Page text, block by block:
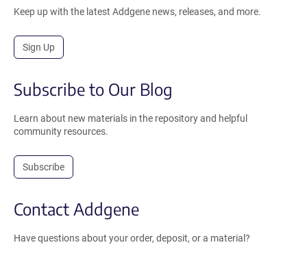
Keep up with the latest Addgene news, releases, and more.
Sign Up
Subscribe to Our Blog
Learn about new materials in the repository and helpful
community resources.
Subscribe
Contact Addgene
Have questions about your order, deposit, or a material?